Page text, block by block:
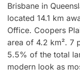
Brisbane in
located 14.1 km
Office. Coopers
area of 4.2 km². 7
5.5% of the total
modern look as